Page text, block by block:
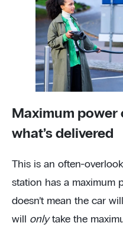
Maximum
what’s delivered
This is an often-
station has a maximum
doesn’t mean the car
will onlytake the